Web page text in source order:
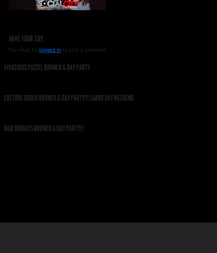
HAVE YOUR SAY
You must be logged into post a comment.
VIVACIOUS PASTEL BRUNCH & DAY PARTY
CULTURE SHOCK BRUNCH & DAY PARTY!!! LABOR DAY WEEKEND
R&B SUNDAYS BRUNCH & DAY PARTY!!!